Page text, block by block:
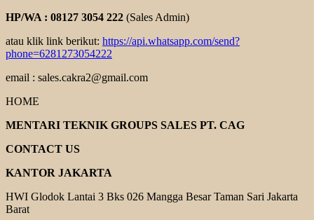
HP/WA : 08127 3054 222 (Sales Admin)
atau klik link berikut: https://api.whatsapp.com/send?
phone=6281273054222
email : sales.cakra2@gmail.com
HOME
MENTARI TEKNIK GROUPS SALES PT. CAG
CONTACT US
KANTOR JAKARTA
HWI Glodok Lantai 3 Bks 026 Mangga Besar Taman Sari Jakarta
Barat